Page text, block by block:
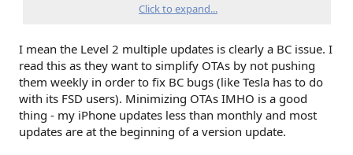
not the way a major company should be communicating
with its customers. With that said, I would love to be wrong
and the delay based upon making updates to the
BlueCruise system itself. But if it is not ready for prime time,
why release it on all new builds? And if it is ready for prime
time, give it to me.
Click to expand...
I mean the Level 2 multiple updates is clearly a BC issue. I
read this as they want to simplify OTAs by not pushing
them weekly in order to fix BC bugs (like Tesla has to do
with its FSD users). Minimizing OTAs IMHO is a good
thing - my iPhone updates less than monthly and most
updates are at the beginning of a version update.